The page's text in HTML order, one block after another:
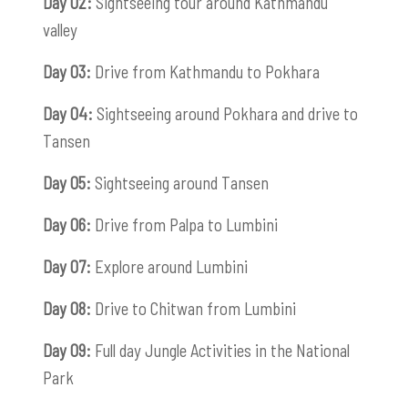
valley
Day 03: Drive from Kathmandu to Pokhara
Day 04: Sightseeing around Pokhara and drive to
Tansen
Day 05: Sightseeing around Tansen
Day 06: Drive from Palpa to Lumbini
Day 07: Explore around Lumbini
Day 08: Drive to Chitwan from Lumbini
Day 09: Full day Jungle Activities in the National
Park